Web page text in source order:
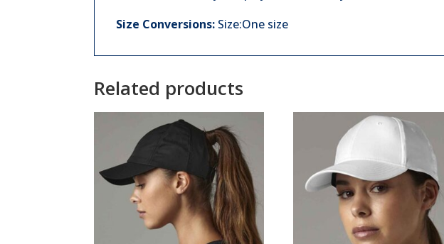
Size Conversions: Size:One size
Related products